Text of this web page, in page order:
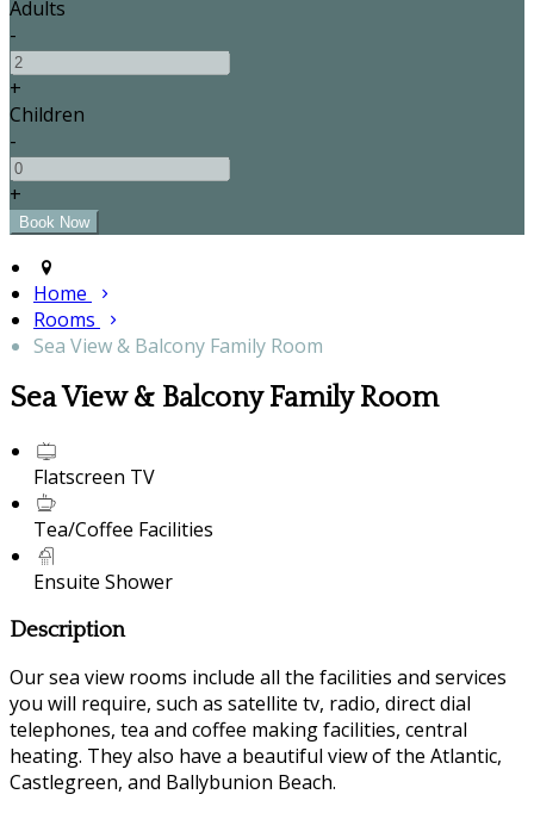
Adults
-
+
Children
-
+
Home
Rooms
Sea View & Balcony Family Room
Sea View & Balcony Family Room
Flatscreen TV
Tea/Coffee Facilities
Ensuite Shower
Description
Our sea view rooms include all the facilities and services
you will require, such as satellite tv, radio, direct dial
telephones, tea and coffee making facilities, central
heating. They also have a beautiful view of the Atlantic,
Castlegreen, and Ballybunion Beach.